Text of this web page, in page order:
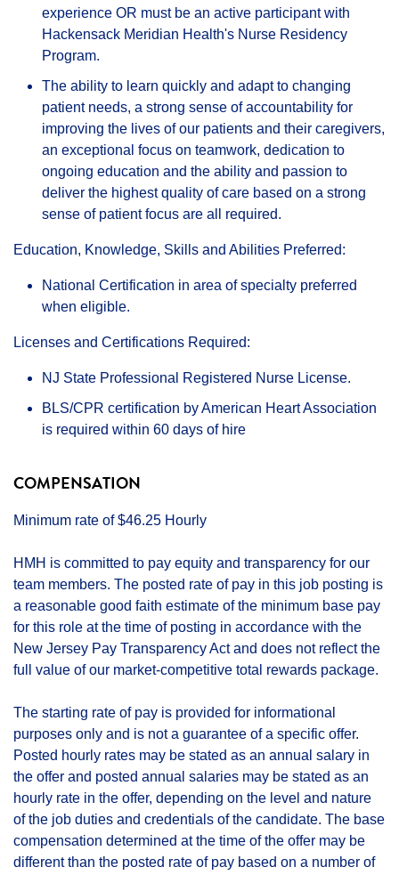
experience OR must be an active participant with
Hackensack Meridian Health's Nurse Residency
Program.
The ability to learn quickly and adapt to changing
patient needs, a strong sense of accountability for
improving the lives of our patients and their caregivers,
an exceptional focus on teamwork, dedication to
ongoing education and the ability and passion to
deliver the highest quality of care based on a strong
sense of patient focus are all required.
Education, Knowledge, Skills and Abilities Preferred:
National Certification in area of specialty preferred
when eligible.
Licenses and Certifications Required:
NJ State Professional Registered Nurse License.
BLS/CPR certification by American Heart Association
is required within 60 days of hire
COMPENSATION
Minimum rate of $46.25 Hourly
HMH is committed to pay equity and transparency for our
team members. The posted rate of pay in this job posting is
a reasonable good faith estimate of the minimum base pay
for this role at the time of posting in accordance with the
New Jersey Pay Transparency Act and does not reflect the
full value of our market-competitive total rewards package.
The starting rate of pay is provided for informational
purposes only and is not a guarantee of a specific offer.
Posted hourly rates may be stated as an annual salary in
the offer and posted annual salaries may be stated as an
hourly rate in the offer, depending on the level and nature
of the job duties and credentials of the candidate. The base
compensation determined at the time of the offer may be
different than the posted rate of pay based on a number of